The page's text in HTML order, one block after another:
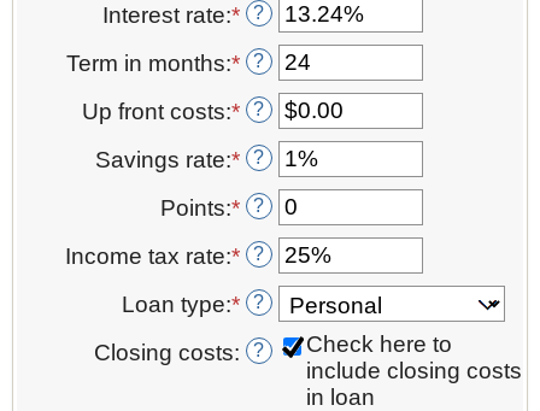
Interest rate:* Enter
an
amount
between
0%
and
36%
?
Term in months:* Enter
an
amount
between
12
and
360
?
Up front costs:* Enter
an
amount
between
$0.00
and
$10,000.00
?
Savings rate:* Enter
an
amount
between
0%
and
20%
?
Points:* Enter
an
amount
between
0
and
6
?
Income tax rate:* Enter
an
amount
between
0%
?
Loan type:* ?
Closing costs: ?
Check here to
include closing costs
in loan